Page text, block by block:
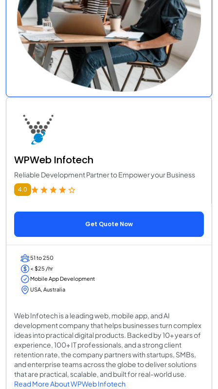
WPWeb Infotech
Reliable Development Partner to Empower your Business
4.0
Get Quote Now
51 to 250
< $25 /hr
Mobile App Development
USA, Australia
Web Infotech is a leading web, mobile app, and AI
development company that helps businesses turn complex
ideas into practical digital products. Backed by 10+ years of
experience, 100+ IT professionals, and a strong client
retention rate, the company partners with startups, SMBs,
and enterprise teams across the globe to deliver solutions
that are practical, scalable, and built for real-world use.
Read More About WPWeb Infotech